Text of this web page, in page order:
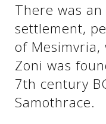
There was
settlement,
of
Zoni was
7th century
Samothrace.